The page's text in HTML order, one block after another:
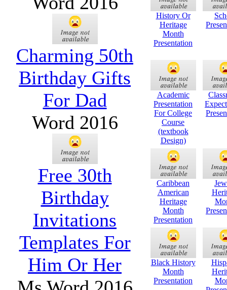
Charming 50th
Birthday Gifts
For Dad
Word 2016
Free 30th
Birthday
Invitations
Templates For
Him Or Her
History Or
Heritage
Month
Presentation
Academic
Presentation
For College
Course
(textbook
Design)
Caribbean
American
Heritage
Month
Presentation
Black History
Month
Presentation